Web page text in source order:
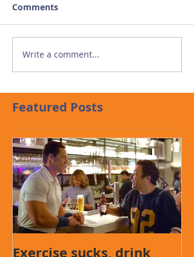
Comments
Write a comment...
Featured Posts
Exercise sucks, drink